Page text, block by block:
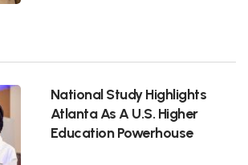
National Study Highlights
Atlanta As A U.S. Higher
Education Powerhouse